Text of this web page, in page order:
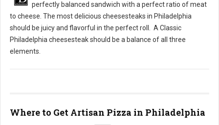
perfectly balanced sandwich with a perfect ratio of meat
to cheese. The most delicious cheesesteaks in Philadelphia
should be juicy and flavorful in the perfect roll. A Classic
Philadelphia cheesesteak should be a balance of all three
elements.
Where to Get Artisan Pizza in Philadelphia